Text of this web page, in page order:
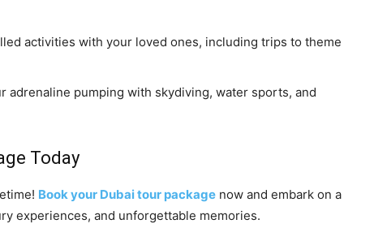
activities with your loved ones, including trips to theme
adrenaline pumping with skydiving, water sports, and
Today
Book your Dubai tour package now and embark on a
experiences, and unforgettable memories.